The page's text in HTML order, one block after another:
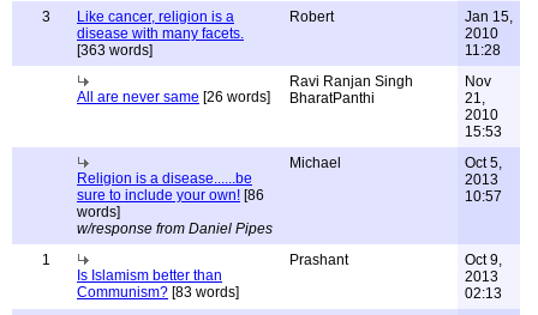
3
Like cancer, religion is a
disease with many facets.
[363 words]
Robert
Jan 15,
2010
11:28
All are never same [26 words]
Ravi Ranjan Singh
BharatPanthi
Nov
21,
2010
15:53
Religion is a disease......be
sure to include your own! [86
words]
w/response from Daniel Pipes
Michael
Oct 5,
2013
10:57
1
Is Islamism better than
Communism? [83 words]
Prashant
Oct 9,
2013
02:13